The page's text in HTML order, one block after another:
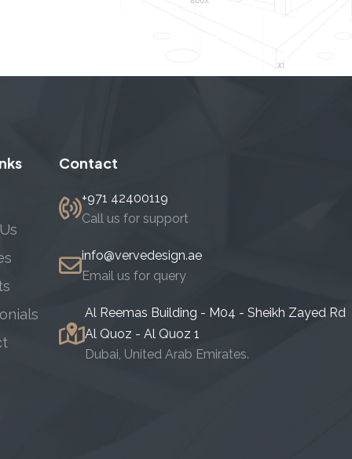
Contact
+971 42400119
Call us for support
info@vervedesign.ae
Email us for query
Al Reemas Building - M04 - Sheikh Zayed Rd
Al Quoz - Al Quoz 1
Dubai, United Arab Emirates.